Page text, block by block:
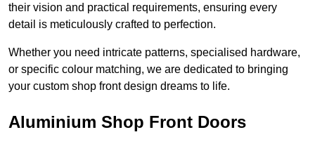
their vision and practical requirements, ensuring every
detail is meticulously crafted to perfection.
Whether you need intricate patterns, specialised hardware,
or specific colour matching, we are dedicated to bringing
your custom shop front design dreams to life.
Aluminium Shop Front Doors